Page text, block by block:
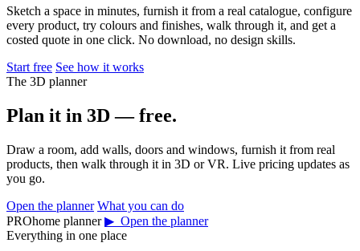
Sketch a space in minutes, furnish it from a real catalogue, configure
every product, try colours and finishes, walk through it, and get a
costed quote in one click. No download, no design skills.
Start free See how it works
The 3D planner
Plan it in 3D — free.
Draw a room, add walls, doors and windows, furnish it from real
products, then walk through it in 3D or VR. Live pricing updates as
you go.
Open the planner What you can do
PROhome planner ▶ Open the planner
Everything in one place